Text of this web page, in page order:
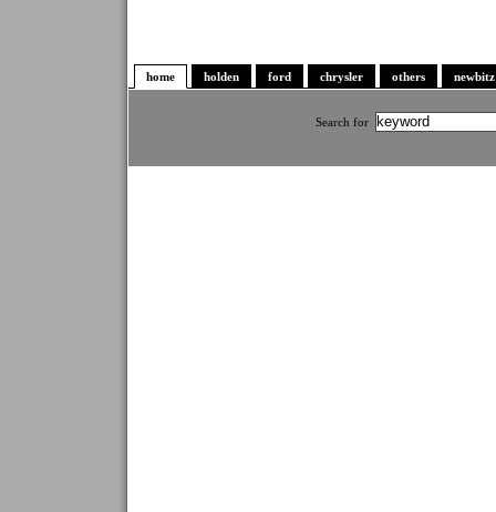
home holden ford chrysler others newbitz
Search for